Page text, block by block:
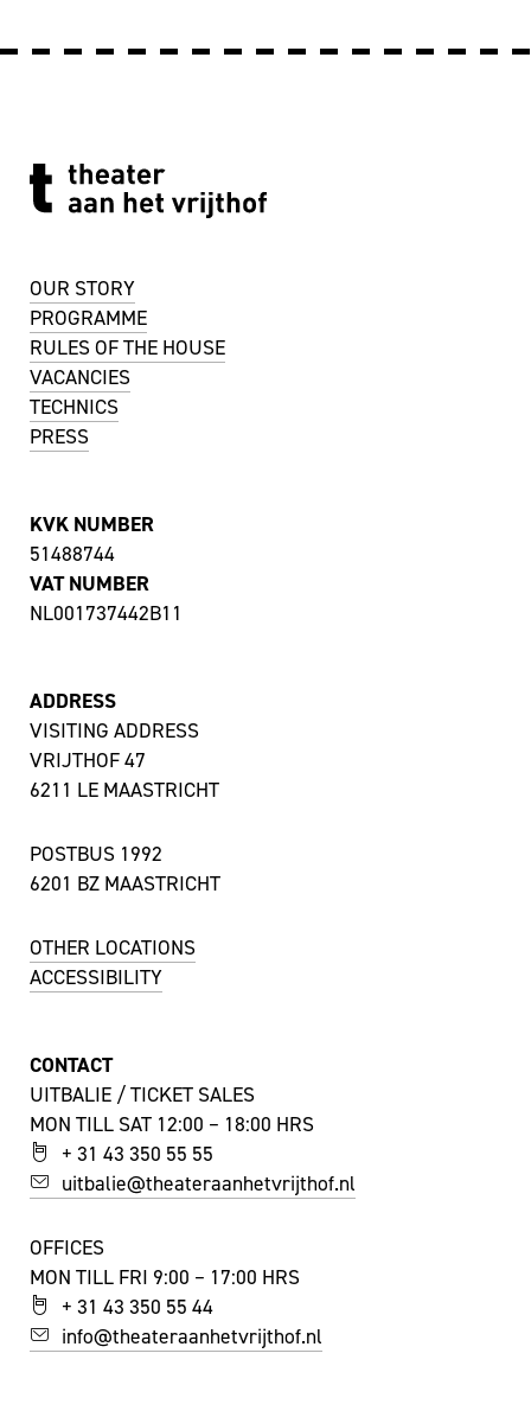
OUR STORY
PROGRAMME
RULES OF THE HOUSE
VACANCIES
TECHNICS
PRESS
KVK NUMBER
51488744
VAT NUMBER
NL001737442B11
ADDRESS
VISITING ADDRESS
VRIJTHOF 47
6211 LE MAASTRICHT
POSTBUS 1992
6201 BZ MAASTRICHT
OTHER LOCATIONS
ACCESSIBILITY
CONTACT
UITBALIE / TICKET SALES
MON TILL SAT 12:00 – 18:00 HRS
+ 31 43 350 55 55
uitbalie@theateraanhetvrijthof.nl
OFFICES
MON TILL FRI 9:00 – 17:00 HRS
+ 31 43 350 55 44
info@theateraanhetvrijthof.nl